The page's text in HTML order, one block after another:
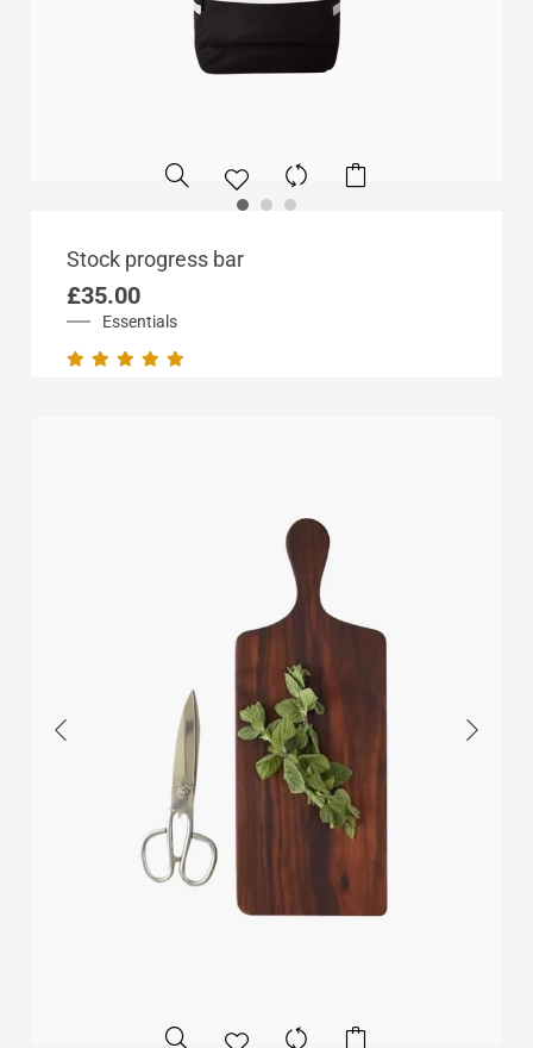
Essentials
Stock progress bar
£35.00